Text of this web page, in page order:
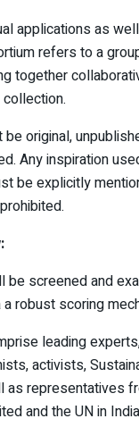
applications as
refers to a
together
original,
Any inspiration
be explicitly
be screened and
robust scoring
leading
activists,
as representatives
and the UN in